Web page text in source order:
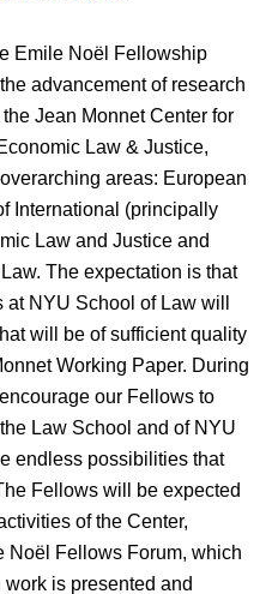
Emile Noël Fellowship
advancement of research
Jean Monnet Center for
Law & Justice,
areas: European
International (principally
Law and Justice and
The expectation is that
NYU School of Law will
will be of sufficient quality
Working Paper. During
our Fellows to
Law School and of NYU
endless possibilities that
Fellows will be expected
of the Center,
Noël Fellows Forum, which
is presented and